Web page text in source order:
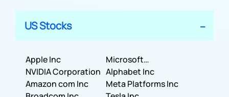
US Stocks
Apple Inc
Microsoft
Corporation
NVIDIA Corporation Alphabet Inc
Amazon com Inc
Meta Platforms Inc